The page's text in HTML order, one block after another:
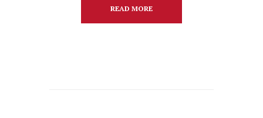
READ MORE